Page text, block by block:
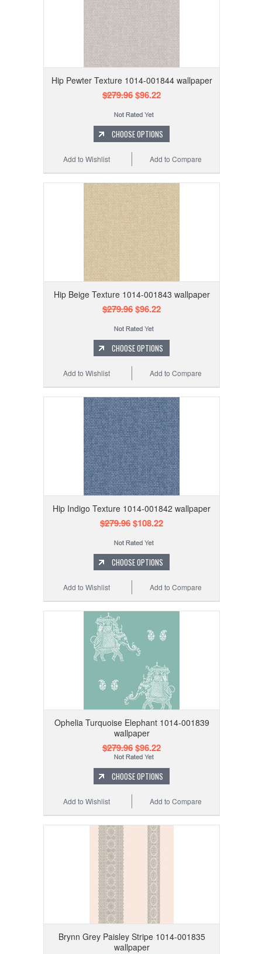
Hip Pewter Texture 1014-001844 wallpaper
$279.96$96.22
CHOOSE OPTIONS
Add to Compare
Add to Wishlist
Hip Beige Texture 1014-001843 wallpaper
$279.96$96.22
CHOOSE OPTIONS
Add to Compare
Add to Wishlist
Hip Indigo Texture 1014-001842 wallpaper
$279.96$108.22
CHOOSE OPTIONS
Add to Compare
Add to Wishlist
Ophelia Turquoise Elephant 1014-001839
wallpaper
$279.96$96.22
CHOOSE OPTIONS
Add to Compare
Add to Wishlist
Brynn Grey Paisley Stripe 1014-001835
wallpaper